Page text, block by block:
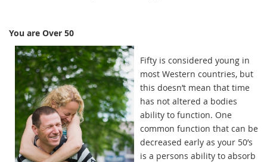
You are Over 50
Fifty is considered young in
most Western countries, but
this doesn’t mean that time
has not altered a bodies
ability to function. One
common function that can be
decreased early as your 50’s
is a persons ability to absorb